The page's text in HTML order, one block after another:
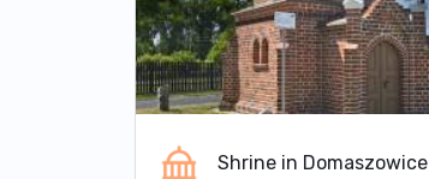
Shrine in Domaszowice